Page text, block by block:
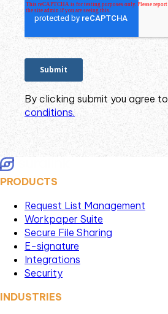
By clicking submit you agree to
conditions.
PRODUCTS
Request List Management
Workpaper Suite
Secure File Sharing
E-signature
Integrations
Security
INDUSTRIES